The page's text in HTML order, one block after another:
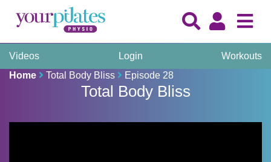
Videos Login
Workouts
Home
Total Body Bliss Episode 28
Total Body Bliss